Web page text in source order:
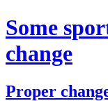
Some
change
Proper